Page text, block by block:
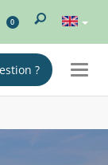
0
?